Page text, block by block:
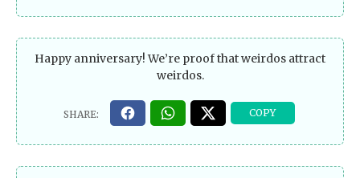
Happy anniversary! We’re proof that weirdos attract
weirdos.